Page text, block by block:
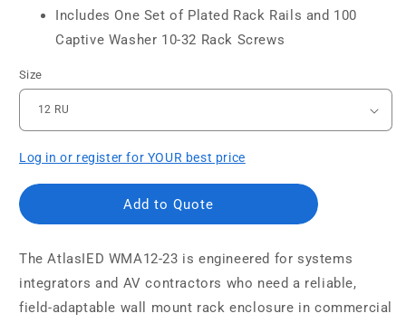
Includes One Set of Plated Rack Rails and 100
Captive Washer 10-32 Rack Screws
Size
Log in or register for YOUR best price
Add to Quote
The AtlasIED WMA12-23 is engineered for systems
integrators and AV contractors who need a reliable,
field-adaptable wall mount rack enclosure in commercial